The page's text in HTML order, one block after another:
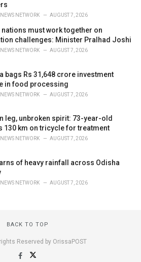
NEWS NETWORK AUGUST 7, 2026
nations must work together on
challenges: Minister Pralhad Joshi
NEWS NETWORK AUGUST 7, 2026
bags Rs 31,648 crore investment
in food processing
NEWS NETWORK AUGUST 7, 2026
leg, unbroken spirit: 73-year-old
130 km on tricycle for treatment
NEWS NETWORK AUGUST 7, 2026
of heavy rainfall across Odisha
NEWS NETWORK AUGUST 7, 2026
BACK TO TOP
Reserved by OrissaPOST